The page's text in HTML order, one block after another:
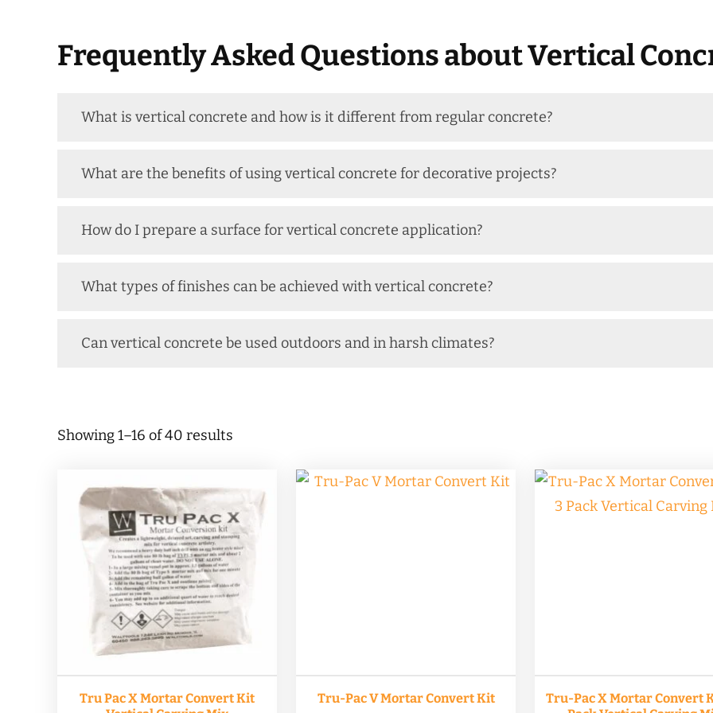
Frequently Asked Questions about Vertical
What is vertical concrete and how is it different from regular concrete?
What are the benefits of using vertical concrete for decorative projects?
How do I prepare a surface for vertical concrete application?
What types of finishes can be achieved with vertical concrete?
Can vertical concrete be used outdoors and in harsh climates?
Showing 1–16 of 40 results
popularity
Tru Pac X Mortar Convert Kit
Tru-Pac V Mortar Convert Kit
Tru-Pac X Mortar Convert